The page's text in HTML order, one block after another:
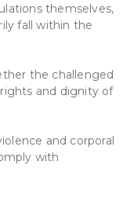
themselves,
fall within the
the challenged
and dignity of
and corporal
with